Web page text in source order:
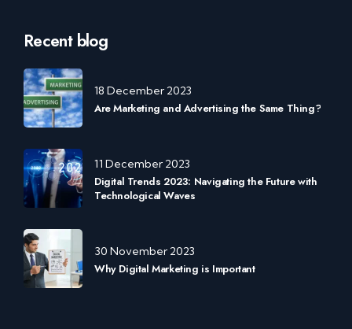
Recent blog
18 December 2023
Are Marketing and Advertising the Same Thing?
11 December 2023
Digital Trends 2023: Navigating the Future with
Technological Waves
30 November 2023
Why Digital Marketing is Important